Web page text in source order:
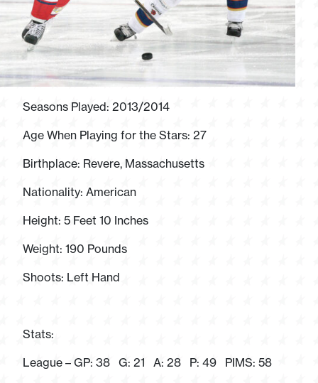
Seasons Played: 2013/2014
Age When Playing for the Stars: 27
Birthplace: Revere, Massachusetts
Nationality: American
Height: 5 Feet 10 Inches
Weight: 190 Pounds
Shoots: Left Hand
Stats:
League – GP: 38 G: 21 A: 28 P: 49 PIMS: 58